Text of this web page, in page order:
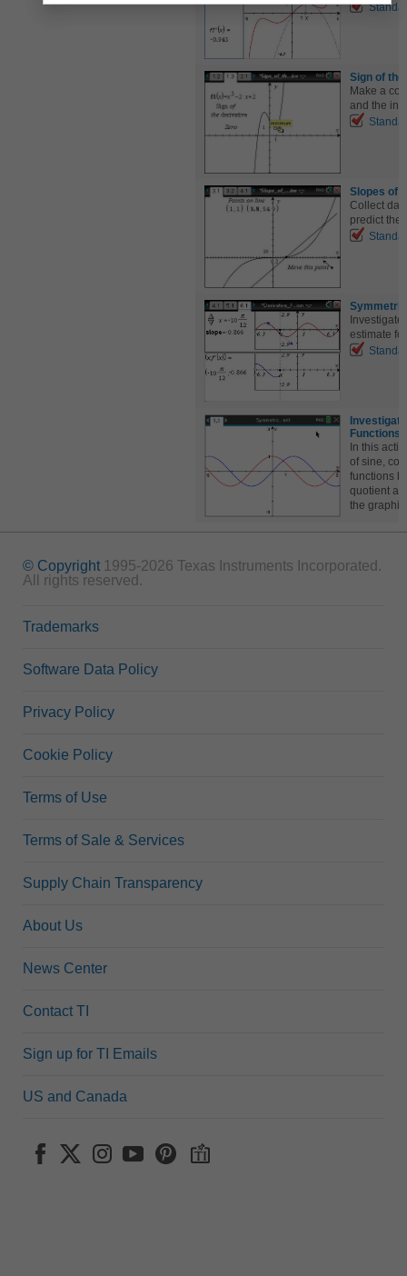
Sign of
Make a
and the
Slopes of
Collect
predict the
estimate
Functions
In this
of sine,
functions
quotient at
the
© Copyright 1995-2026 Texas Instruments Incorporated.
All rights reserved.
Trademarks
Software Data Policy
Privacy Policy
Cookie Policy
Terms of Use
Terms of Sale & Services
Supply Chain Transparency
About Us
News Center
Contact TI
Sign up for TI Emails
US and Canada